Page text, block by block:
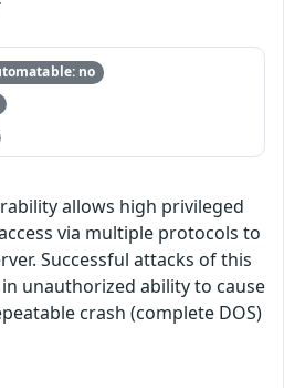
no
allows high privileged
via multiple protocols to
Successful attacks of this
unauthorized ability to cause
crash (complete DOS)